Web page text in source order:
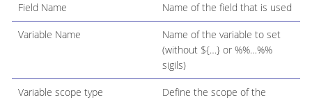
Field Name Name of the field that is used
Variable Name
Name of the variable to set
(without ${…​} or %%…​%%
sigils)
Variable scope type
Define the scope of the